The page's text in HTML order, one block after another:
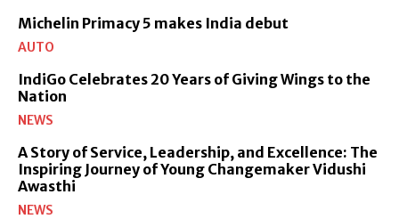
Michelin Primacy 5 makes India debut
AUTO
IndiGo Celebrates 20 Years of Giving Wings to the
Nation
NEWS
A Story of Service, Leadership, and Excellence: The
Inspiring Journey of Young Changemaker Vidushi
Awasthi
NEWS